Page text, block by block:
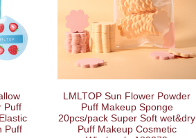
Puff
Puff
LMLTOP Sun Flower Powder
Puff Makeup Sponge
20pcs/pack Super Soft wet&dry
Puff Makeup Cosmetic